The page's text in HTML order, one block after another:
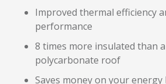
Improved thermal efficiency
performance
8 times more insulated than
polycarbonate roof
Saves money on your energy